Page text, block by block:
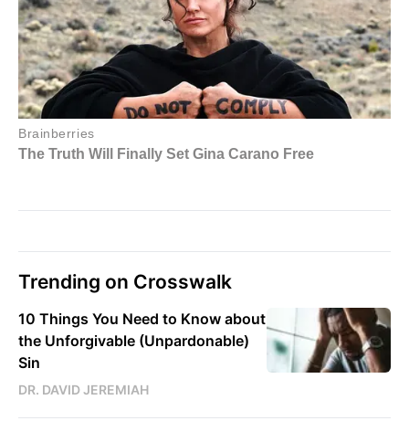
Trending on Crosswalk
10 Things You Need to Know about
the Unforgivable (Unpardonable)
Sin
DR. DAVID JEREMIAH